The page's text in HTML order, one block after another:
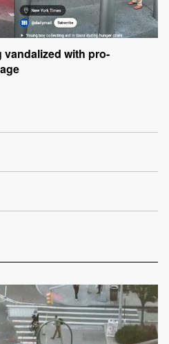
vandalized with pro-